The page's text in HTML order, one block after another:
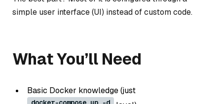
simple user interface (UI) instead of custom code.
What You’ll Need
Basic Docker knowledge (just